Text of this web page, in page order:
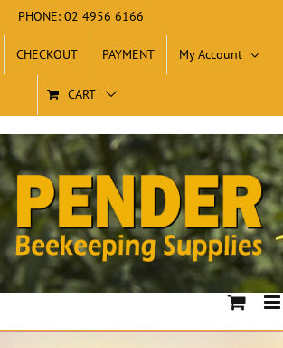
PHONE: 02 4956 6166
CHECKOUT PAYMENT My Account
CART